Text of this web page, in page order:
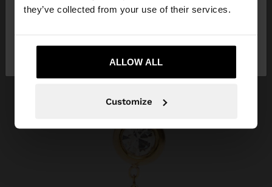
they’ve collected from your use of their services.
ALLOW ALL
Customize